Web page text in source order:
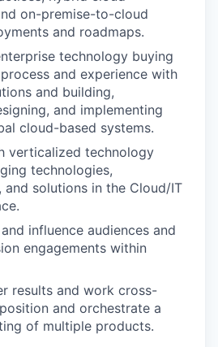
on-premise-to-cloud
and roadmaps.
technology buying
and experience with
and building,
and implementing
cloud-based systems.
verticalized technology
technologies,
and solutions in the Cloud/IT
influence audiences and
engagements within
results and work cross-
and orchestrate a
of multiple products.